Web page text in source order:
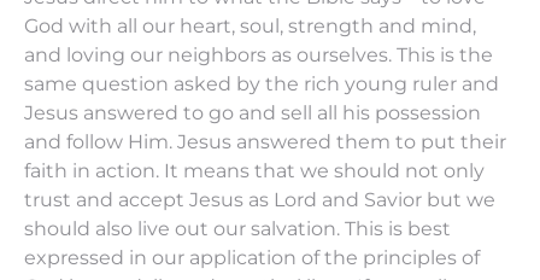
God with all our heart, soul, strength and mind,
and loving our neighbors as ourselves. This is the
same question asked by the rich young ruler and
Jesus answered to go and sell all his possession
and follow Him. Jesus answered them to put their
faith in action. It means that we should not only
trust and accept Jesus as Lord and Savior but we
should also live out our salvation. This is best
expressed in our application of the principles of